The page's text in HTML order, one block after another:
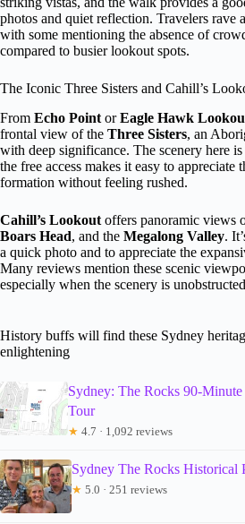
photos and quiet reflection. Travelers rave
with some mentioning the absence of
compared to busier lookout spots.
The Iconic Three Sisters and Cahill’s
From Echo Point orEagle Hawk
frontal view of the Three Sisters, an
with deep significance. The scenery here
the free access makes it easy to appreciate
formation without feeling rushed.
Cahill’s Lookout offers panoramic views
Boars Head, and the Megalong Valley.
a quick photo and to appreciate the
Many reviews mention these scenic
especially when the scenery is
History buffs will find these Sydney
enlightening
Sydney: The Rocks 90-
Tour
★ 4.7 · 1,092 reviews
Sydney The Rocks Historical
★ 5.0 · 251 reviews